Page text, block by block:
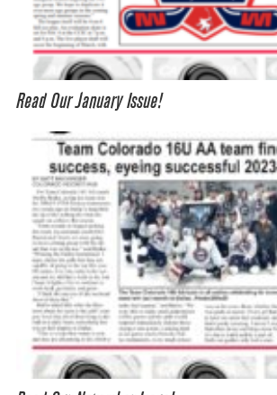
Read Our January Issue!